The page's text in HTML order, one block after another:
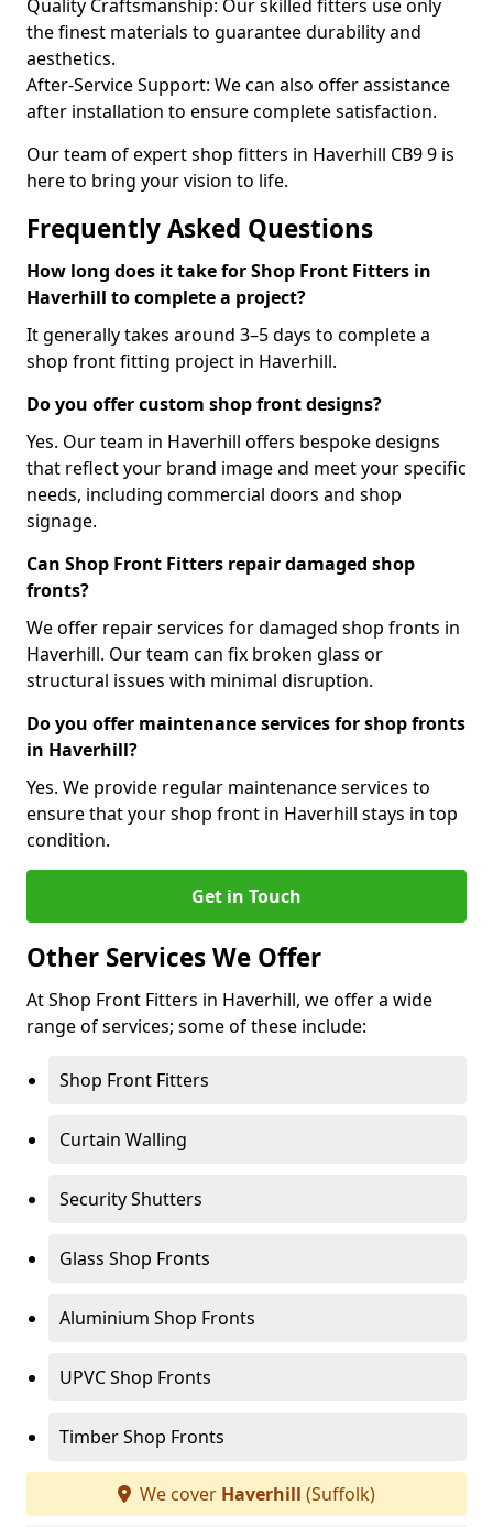
Quality Craftsmanship: Our skilled fitters use only
the finest materials to guarantee durability and
aesthetics.
After-Service Support: We can also offer assistance
after installation to ensure complete satisfaction.
Our team of expert shop fitters in Haverhill CB9 9 is
here to bring your vision to life.
Frequently Asked Questions
How long does it take for Shop Front Fitters in
Haverhill to complete a project?
It generally takes around 3–5 days to complete a
shop front fitting project in Haverhill.
Do you offer custom shop front designs?
Yes. Our team in Haverhill offers bespoke designs
that reflect your brand image and meet your specific
needs, including commercial doors and shop
signage.
Can Shop Front Fitters repair damaged shop
fronts?
We offer repair services for damaged shop fronts in
Haverhill. Our team can fix broken glass or
structural issues with minimal disruption.
Do you offer maintenance services for shop fronts
in Haverhill?
Yes. We provide regular maintenance services to
ensure that your shop front in Haverhill stays in top
condition.
Get in Touch
Other Services We Offer
At Shop Front Fitters in Haverhill, we offer a wide
range of services; some of these include:
Shop Front Fitters
Curtain Walling
Security Shutters
Glass Shop Fronts
Aluminium Shop Fronts
UPVC Shop Fronts
Timber Shop Fronts
We cover Haverhill (Suffolk)